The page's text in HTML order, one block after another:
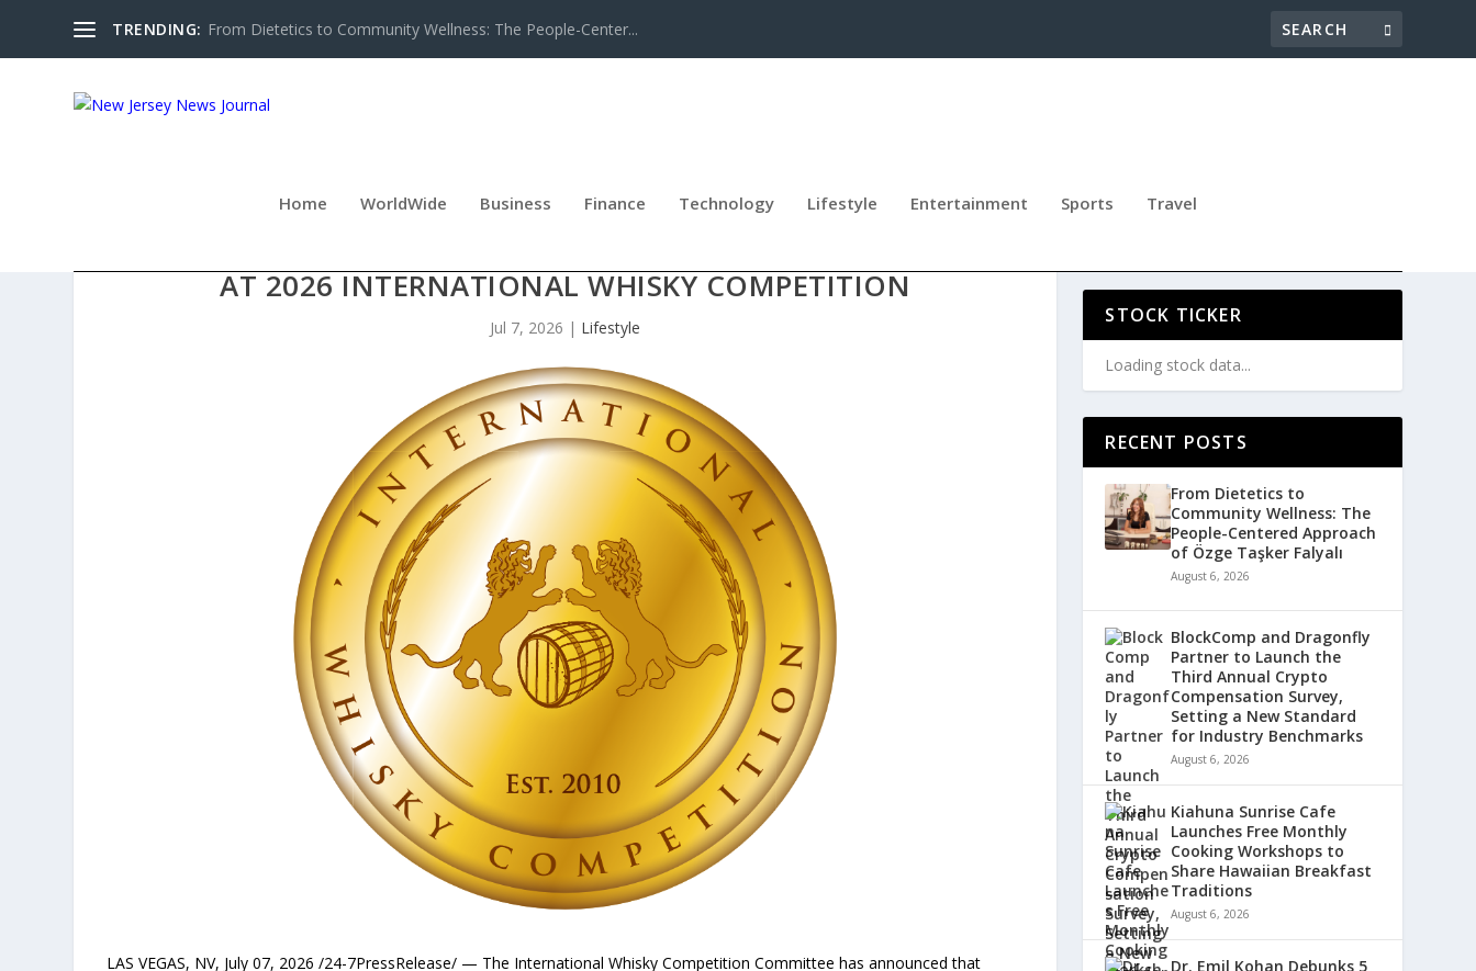
TRENDING: From Dietetics to Community Wellness: The People-Center...
Home WorldWide Business Finance Technology Lifestyle Entertainment Sports Travel
AT 2026 INTERNATIONAL WHISKY COMPETITION
Jul 7, 2026 | Lifestyle
LAS VEGAS, NV, July 07, 2026 /24-7PressRelease/ — The International Whisky Competition Committee has announced that
STOCK TICKER
Loading stock data...
RECENT POSTS
From Dietetics to
Community Wellness: The
People-Centered Approach
of Özge Taşker Falyalı
August 6, 2026
BlockComp and Dragonfly
Partner to Launch the
Third Annual Crypto
Compensation Survey,
Setting a New Standard
for Industry Benchmarks
August 6, 2026
Kiahuna Sunrise Cafe
Launches Free Monthly
Cooking Workshops to
Share Hawaiian Breakfast
Traditions
August 6, 2026
Dr. Emil Kohan Debunks 5